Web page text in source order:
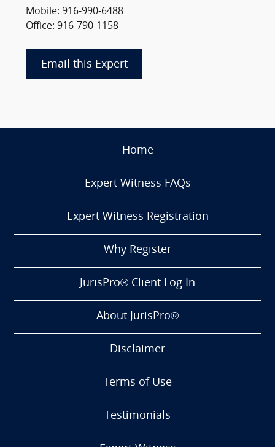
Mobile: 916-990-6488
Office: 916-790-1158
Email this Expert
Home
Expert Witness FAQs
Expert Witness Registration
Why Register
JurisPro® Client Log In
About JurisPro®
Disclaimer
Terms of Use
Testimonials